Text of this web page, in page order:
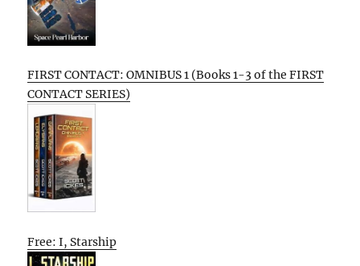
FIRST CONTACT: OMNIBUS 1 (Books 1-3 of the FIRST
CONTACT SERIES)
Free: I, Starship